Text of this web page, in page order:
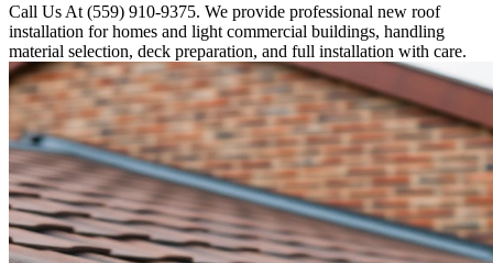
Call Us At (559) 910-9375. We provide professional new roof
installation for homes and light commercial buildings, handling
material selection, deck preparation, and full installation with care.